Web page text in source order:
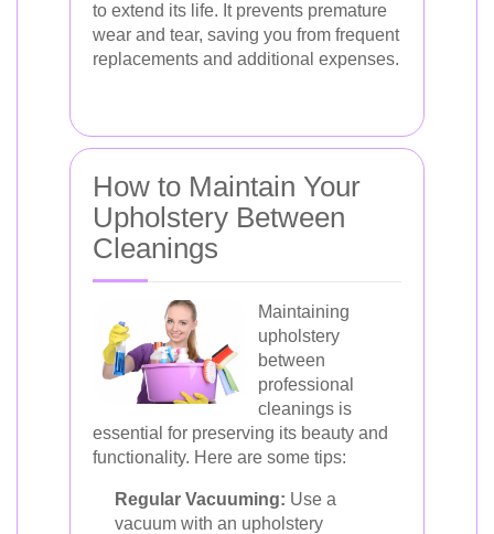
to extend its life. It prevents premature
wear and tear, saving you from frequent
replacements and additional expenses.
How to Maintain Your
Upholstery Between
Cleanings
Maintaining
upholstery
between
professional
cleanings is
essential for preserving its beauty and
functionality. Here are some tips:
Regular Vacuuming: Use a
vacuum with an upholstery